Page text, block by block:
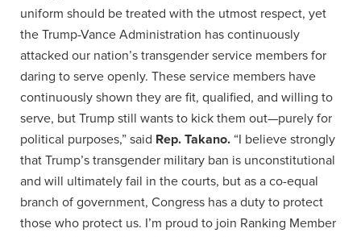
uniform should be treated with the utmost respect, yet
the Trump-Vance Administration has continuously
attacked our nation’s transgender service members for
daring to serve openly. These service members have
continuously shown they are fit, qualified, and willing to
serve, but Trump still wants to kick them out—purely for
political purposes,” said Rep. Takano. “I believe strongly
that Trump’s transgender military ban is unconstitutional
and will ultimately fail in the courts, but as a co-equal
branch of government, Congress has a duty to protect
those who protect us. I’m proud to join Ranking Member